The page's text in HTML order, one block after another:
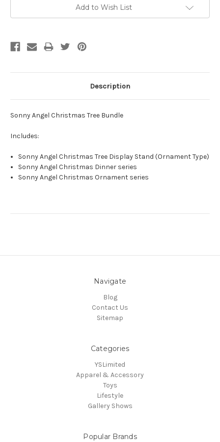
Add to Wish List
Description
Sonny Angel Christmas Tree Bundle
Includes:
Sonny Angel Christmas Tree Display Stand (Ornament Type)
Sonny Angel Christmas Dinner series
Sonny Angel Christmas Ornament series
Navigate
Blog
Contact Us
Sitemap
Categories
YSLimited
Apparel & Accessory
Toys
Lifestyle
Gallery Shows
Popular Brands